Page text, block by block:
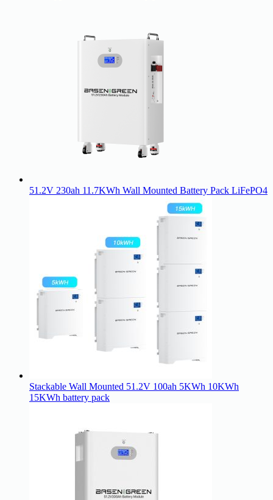
51.2V 230ah 11.7KWh Wall Mounted Battery Pack LiFePO4
Stackable Wall Mounted 51.2V 100ah 5KWh 10KWh
15KWh battery pack